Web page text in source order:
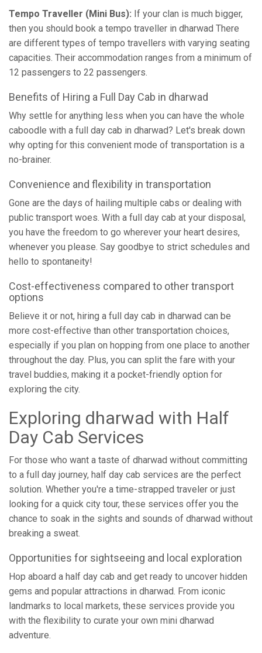
Tempo Traveller (Mini Bus): If your clan is much bigger,
then you should book a tempo traveller in dharwad There
are different types of tempo travellers with varying seating
capacities. Their accommodation ranges from a minimum of
12 passengers to 22 passengers.
Benefits of Hiring a Full Day Cab in dharwad
Why settle for anything less when you can have the whole
caboodle with a full day cab in dharwad? Let's break down
why opting for this convenient mode of transportation is a
no-brainer.
Convenience and flexibility in transportation
Gone are the days of hailing multiple cabs or dealing with
public transport woes. With a full day cab at your disposal,
you have the freedom to go wherever your heart desires,
whenever you please. Say goodbye to strict schedules and
hello to spontaneity!
Cost-effectiveness compared to other transport
options
Believe it or not, hiring a full day cab in dharwad can be
more cost-effective than other transportation choices,
especially if you plan on hopping from one place to another
throughout the day. Plus, you can split the fare with your
travel buddies, making it a pocket-friendly option for
exploring the city.
Exploring dharwad with Half
Day Cab Services
For those who want a taste of dharwad without committing
to a full day journey, half day cab services are the perfect
solution. Whether you're a time-strapped traveler or just
looking for a quick city tour, these services offer you the
chance to soak in the sights and sounds of dharwad without
breaking a sweat.
Opportunities for sightseeing and local exploration
Hop aboard a half day cab and get ready to uncover hidden
gems and popular attractions in dharwad. From iconic
landmarks to local markets, these services provide you
with the flexibility to curate your own mini dharwad
adventure.